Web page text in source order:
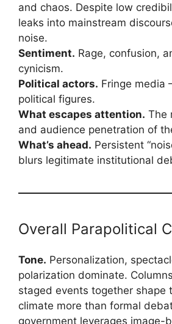
and chaos. Despite low
leaks into mainstream
noise.
Sentiment. Rage, confusion,
cynicism.
Political actors. Fringe media
political figures.
What escapes attention. The
and audience penetration of
What’s ahead. Persistent
blurs legitimate institutional
Overall Parapolitical
Tone. Personalization,
polarization dominate.
staged events together shape
climate more than formal
government leverages image-